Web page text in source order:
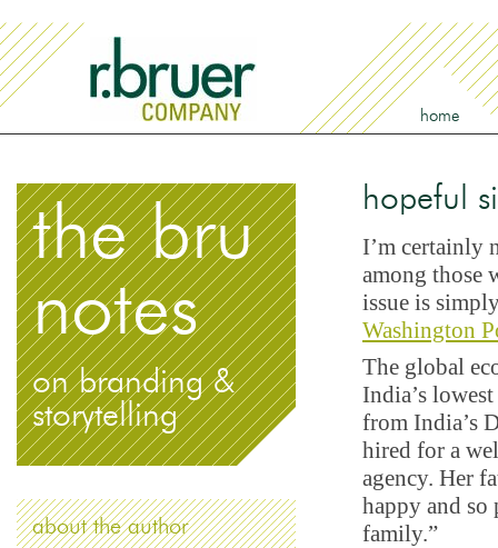
home
hopeful
I’m certainly
among those
issue is
Washington
The global
India’s
from India’s
hired for a
agency. Her
happy and
family.”
the bru
notes
on branding &
storytelling
about the author